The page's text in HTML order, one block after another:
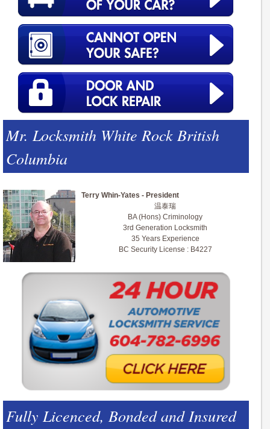
Mr. Locksmith White Rock British
Columbia
Terry Whin-Yates - President
温泰瑞
BA (Hons) Criminology
3rd Generation Locksmith
35 Years Experience
BC Security License : B4227
Fully Licenced, Bonded and Insured